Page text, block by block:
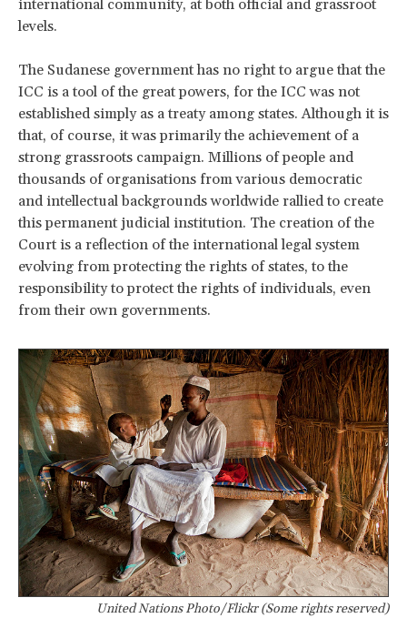
international community, at both official and grassroot
levels.
The Sudanese government has no right to argue that the
ICC is a tool of the great powers, for the ICC was not
established simply as a treaty among states. Although it is
that, of course, it was primarily the achievement of a
strong grassroots campaign. Millions of people and
thousands of organisations from various democratic
and intellectual backgrounds worldwide rallied to create
this permanent judicial institution. The creation of the
Court is a reflection of the international legal system
evolving from protecting the rights of states, to the
responsibility to protect the rights of individuals, even
from their own governments.
United Nations Photo/Flickr (Some rights reserved)